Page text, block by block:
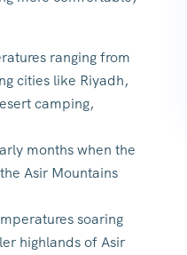
ranging from
cities like Riyadh,
camping,
months when the
Asir Mountains
soaring
highlands of Asir